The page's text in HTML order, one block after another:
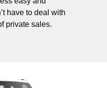
have to deal with
private sales.